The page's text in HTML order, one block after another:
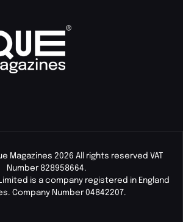
Magazines 2026 All rights reserved VAT
Number 828958664.
is a company registered in England
Company Number 04842207.